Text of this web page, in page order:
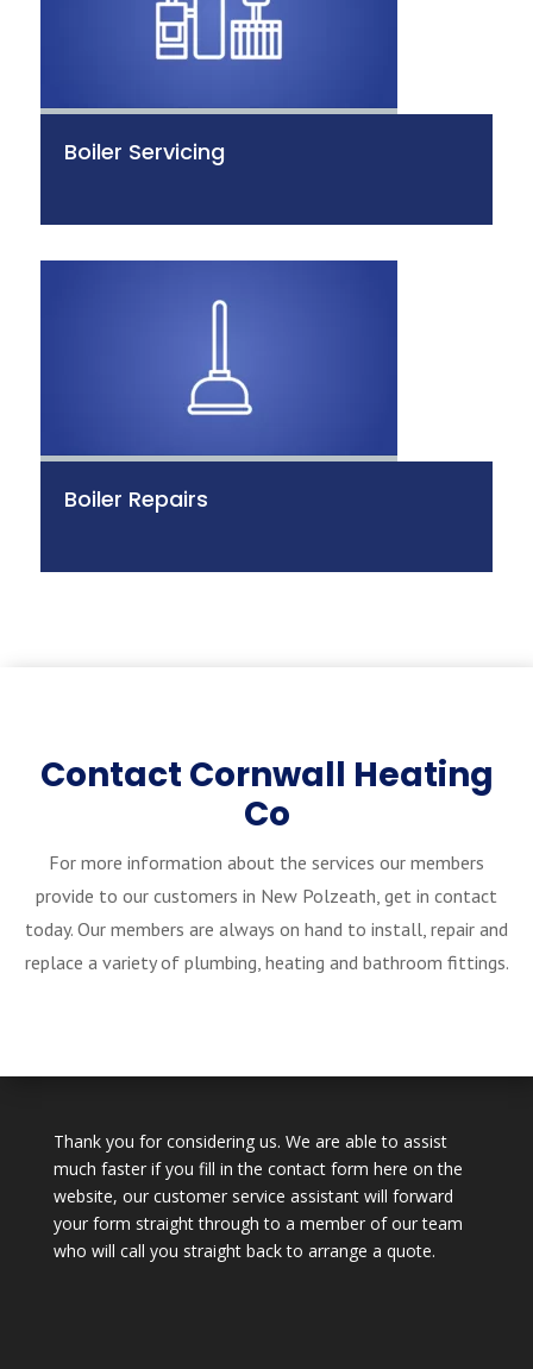
Boiler Servicing
Boiler Repairs
Contact Cornwall Heating
Co
For more information about the services our members
provide to our customers in New Polzeath, get in contact
today. Our members are always on hand to install, repair and
replace a variety of plumbing, heating and bathroom fittings.
Thank you for considering us. We are able to assist
much faster if you fill in the contact form here on the
website, our customer service assistant will forward
your form straight through to a member of our team
who will call you straight back to arrange a quote.